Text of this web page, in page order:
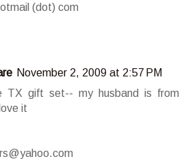
(dot) com
November 2, 2009 at 2:57 PM
TX gift set-- my husband is from
it